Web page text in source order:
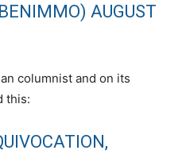
AUGUST
columnist and on its
this: